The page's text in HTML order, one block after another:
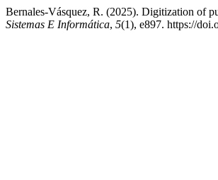
Bernales-Vásquez, R. (2025). Digitization of
Sistemas E Informática, 5(1), e897. https://